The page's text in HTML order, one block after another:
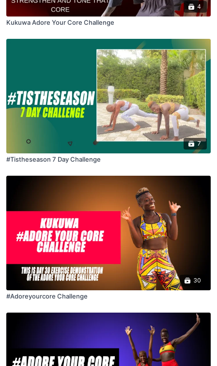
4
Kukuwa Adore Your Core Challenge
7
#Tistheseason 7 Day Challenge
30
#Adoreyourcore Challenge